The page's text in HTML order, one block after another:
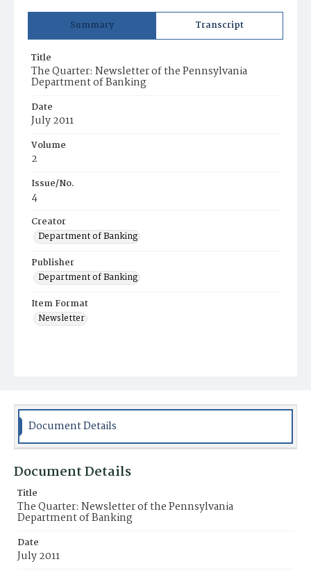
Summary Transcript
Title
The Quarter: Newsletter of the Pennsylvania
Department of Banking
Date
July 2011
Volume
2
Issue/No.
4
Creator
Department of Banking
Publisher
Department of Banking
Item Format
Newsletter
Document Details
Document Details
Title
The Quarter: Newsletter of the Pennsylvania
Department of Banking
Date
July 2011